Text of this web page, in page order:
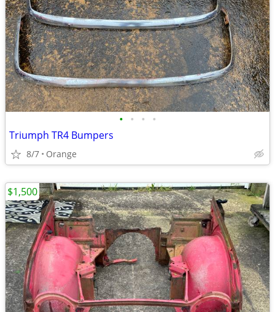
• • • •
Triumph TR4 Bumpers
8/7 Orange
$1,500